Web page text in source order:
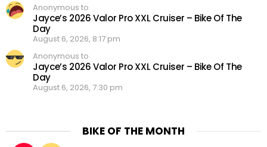
Anonymous to
Jayce’s 2026 Valor Pro XXL Cruiser – Bike Of The
Day
August 6, 2026, 8:17 pm
Anonymous to
Jayce’s 2026 Valor Pro XXL Cruiser – Bike Of The
Day
August 6, 2026, 7:30 pm
BIKE OF THE MONTH